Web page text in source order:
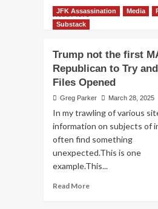
Looking
Read MoreRead
Morley
Speaking
Out
Sides
of
His
Mouth
Again
JFK Assassination Media
Substack
Trump not the first
Republican to Try
Files Opened
Greg Parker March 28, 2025
In my trawling of various
information on subjects of
often find something
unexpected.This is one
example.This...
Read MoreRead